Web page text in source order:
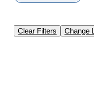
Clear Filters Change